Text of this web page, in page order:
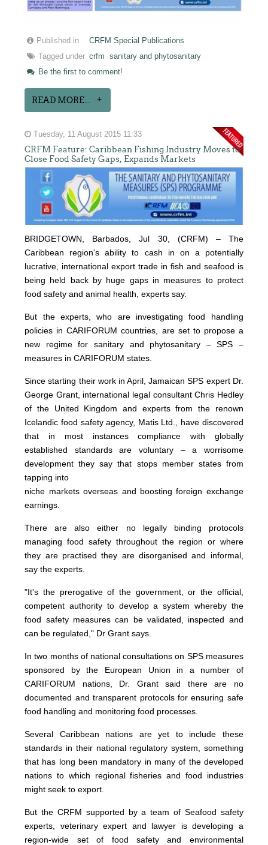
Published in
CRFM Special Publications
Tagged under crfm
sanitary and phytosanitary
Be the first to comment!
READ MORE...
Tuesday, 11 August 2015 11:33
CRFM Feature: Caribbean Fishing Industry Moves to
Close Food Safety Gaps, Expands Markets
BRIDGETOWN, Barbados, Jul 30, (CRFM) – The
Caribbean region's ability to cash in on a potentially
lucrative, international export trade in fish and seafood is
being held back by huge gaps in measures to protect
food safety and animal health, experts say.
But the experts, who are investigating food handling
policies in CARIFORUM countries, are set to propose a
new regime for sanitary and phytosanitary – SPS –
measures in CARIFORUM states.
Since starting their work in April, Jamaican SPS expert Dr.
George Grant, international legal consultant Chris Hedley
of the United Kingdom and experts from the renown
Icelandic food safety agency, Matis Ltd., have discovered
that in most instances compliance with globally
established standards are voluntary – a worrisome
development they say that stops member states from
tapping into
niche markets overseas and boosting foreign exchange
earnings.
There are also either no legally binding protocols
managing food safety throughout the region or where
they are practised they are disorganised and informal,
say the experts.
"It's the prerogative of the government, or the official,
competent authority to develop a system whereby the
food safety measures can be validated, inspected and
can be regulated," Dr Grant says.
In two months of national consultations on SPS measures
sponsored by the European Union in a number of
CARIFORUM nations, Dr. Grant said there are no
documented and transparent protocols for ensuring safe
food handling and monitoring food processes.
Several Caribbean nations are yet to include these
standards in their national regulatory system, something
that has long been mandatory in many of the developed
nations to which regional fisheries and food industries
might seek to export.
But the CRFM supported by a team of Seafood safety
experts, veterinary expert and lawyer is developing a
region-wide set of food safety and environmental